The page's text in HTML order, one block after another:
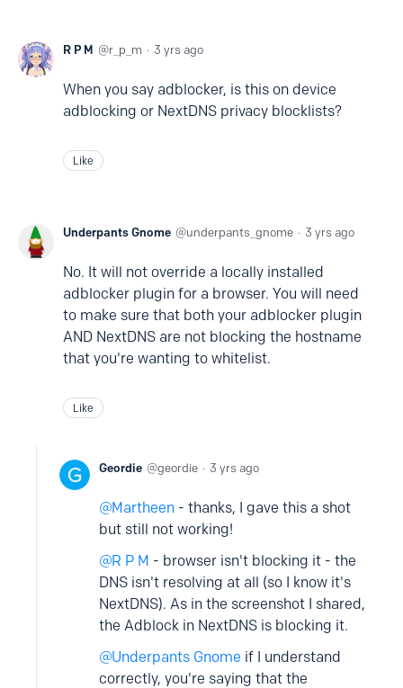
R P M r_p_m 3 yrs ago
When you say adblocker, is this on device
adblocking or NextDNS privacy blocklists?
Like
Underpants Gnome underpants_gnome 3 yrs ago
No. It will not override a locally installed
adblocker plugin for a browser. You will need
to make sure that both your adblocker plugin
AND NextDNS are not blocking the hostname
that you're wanting to whitelist.
Like
Geordie geordie 3 yrs ago
Martheen - thanks, I gave this a shot
but still not working!
R P M - browser isn't blocking it - the
DNS isn't resolving at all (so I know it's
NextDNS). As in the screenshot I shared,
the Adblock in NextDNS is blocking it.
Underpants Gnome if I understand
correctly, you're saying that the